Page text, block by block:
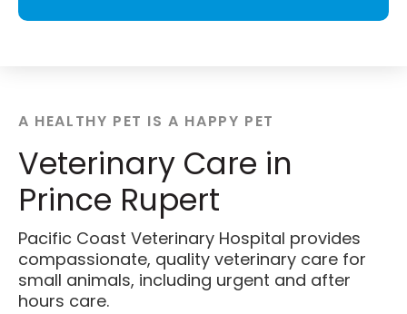
A HEALTHY PET IS A HAPPY PET
Veterinary Care in
Prince Rupert
Pacific Coast Veterinary Hospital provides
compassionate, quality veterinary care for
small animals, including urgent and after
hours care.